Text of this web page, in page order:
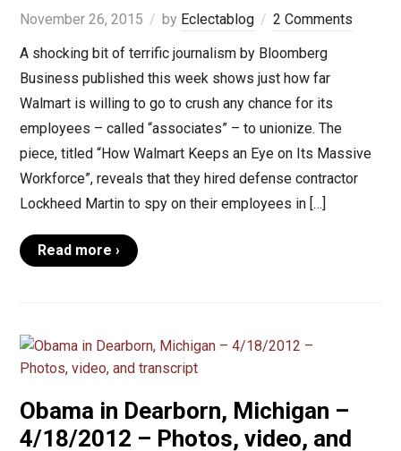
November 26, 2015 by Eclectablog
2 Comments
A shocking bit of terrific journalism by Bloomberg
Business published this week shows just how far
Walmart is willing to go to crush any chance for its
employees – called “associates” – to unionize. The
piece, titled “How Walmart Keeps an Eye on Its Massive
Workforce”, reveals that they hired defense contractor
Lockheed Martin to spy on their employees in […]
Read more ›
Obama in Dearborn, Michigan –
4/18/2012 – Photos, video, and